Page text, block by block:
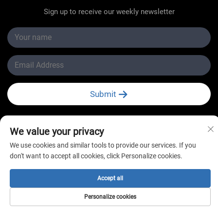
Sign up to receive our weekly newsletter
Submit
Copyright © Changzhou New Star Refrigeration Co., Ltd.
We value your privacy
We use cookies and similar tools to provide our services. If you
don't want to accept all cookies, click Personalize cookies.
Personalize cookies
Accept all